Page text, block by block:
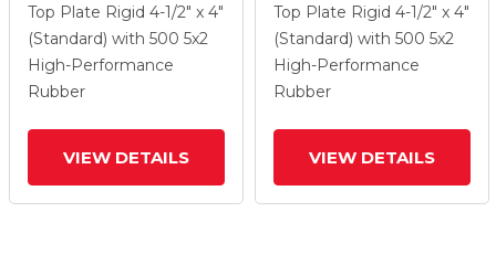
Caster With 5 X 2
Performa Rubber
(Flat/Grey) Wheel
Top Plate Rigid 4-1/2" x 4"
(Standard) with 500 5x2
High-Performance
Rubber
VIEW DETAILS
Caster With 5 X 2
Performa Rubber
(Flat/Grey) Wheel
Top Plate Rigid 4-1/2" x 4"
(Standard) with 500 5x2
High-Performance
Rubber
VIEW DETAILS